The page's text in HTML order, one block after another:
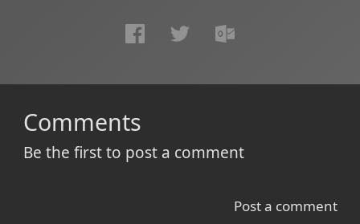
Comments
Be the first to post a comment
Post a comment